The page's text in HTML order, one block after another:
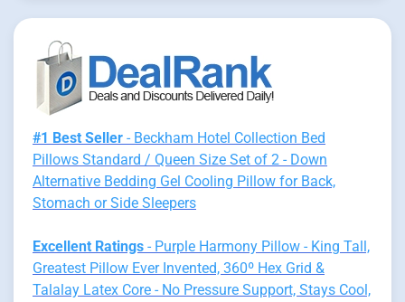
#1 Best Seller - Beckham Hotel Collection Bed
Pillows Standard / Queen Size Set of 2 - Down
Alternative Bedding Gel Cooling Pillow for Back,
Stomach or Side Sleepers
Excellent Ratings - Purple Harmony Pillow - King Tall,
Greatest Pillow Ever Invented, 360º Hex Grid &
Talalay Latex Core - No Pressure Support, Stays Cool,